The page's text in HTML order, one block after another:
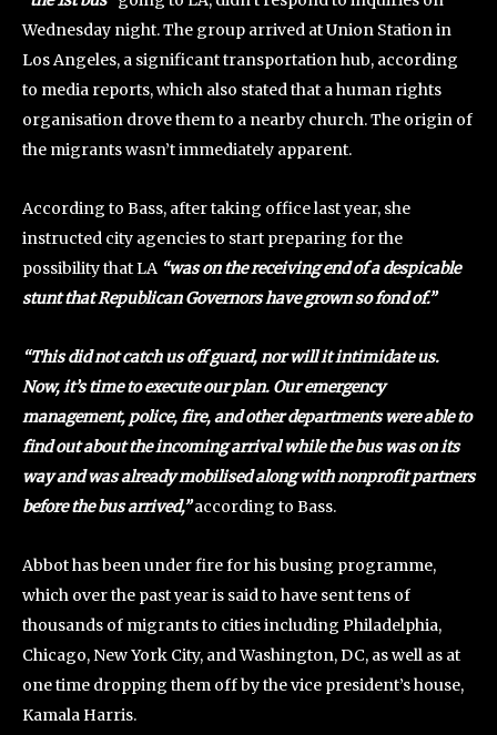
Wednesday night. The group arrived at Union Station in
Los Angeles, a significant transportation hub, according
to media reports, which also stated that a human rights
organisation drove them to a nearby church. The origin of
the migrants wasn’t immediately apparent.
According to Bass, after taking office last year, she
instructed city agencies to start preparing for the
possibility that LA “was on the receiving end of a despicable
stunt that Republican Governors have grown so fond of.”
“This did not catch us off guard, nor will it intimidate us.
Now, it’s time to execute our plan. Our emergency
management, police, fire, and other departments were able to
find out about the incoming arrival while the bus was on its
way and was already mobilised along with nonprofit partners
before the bus arrived,”according to Bass.
Abbot has been under fire for his busing programme,
which over the past year is said to have sent tens of
thousands of migrants to cities including Philadelphia,
Chicago, New York City, and Washington, DC, as well as at
one time dropping them off by the vice president’s house,
Kamala Harris.